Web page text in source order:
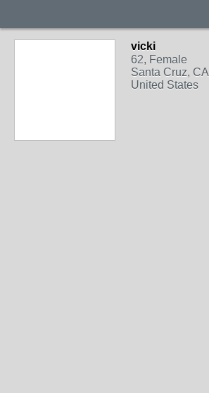
vicki
62, Female
Santa Cruz, CA
United States